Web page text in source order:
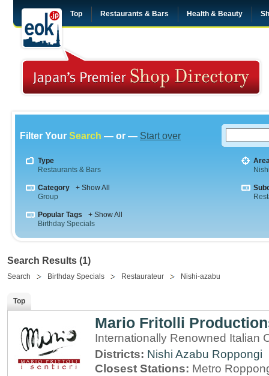
Top Restaurants & Bars Health & Beauty
Filter Your Search — or — Start over
Type
Restaurants & Bars
Category
+ Show All
Group
Popular Tags
+ Show All
Birthday Specials
Search Results (1)
Search Birthday Specials Restaurateur Nishi-azabu
Top
Mario Fritolli
Internationally Renowned Italian
Districts: Nishi Azabu Roppongi
Closest Stations: Metro